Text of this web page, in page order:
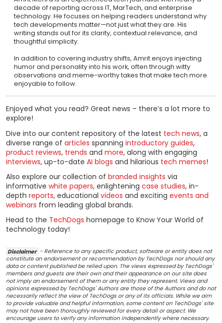
decade of reporting across IT, MarTech, and enterprise
technology. He focuses on helping readers understand why
tech developments matter—not just what they are. His
writing stands out for its clarity, contextual relevance, and
thoughtful simplicity.
In addition to covering industry shifts, Amrit enjoys injecting
humor and personality into his work, often through witty
observations and meme-worthy takes that make tech more
enjoyable to follow.
Enjoyed what you read? Great news – there’s a lot more to
explore!
Dive into our content repository of the latest tech news, a
diverse range of articles spanning introductory guides,
product reviews, trends and more, along with engaging
interviews, up-to-date AI blogs and hilarious tech memes!
Also explore our collection of branded insights via
informative white papers, enlightening case studies, in-
depth reports, educational videos and exciting events and
webinars from leading global brands.
Head to the TechDogs homepage to Know Your World of
technology today!
Disclaimer - Reference to any specific product, software or entity does not
constitute an endorsement or recommendation by TechDogs nor should any
data or content published be relied upon. The views expressed by TechDogs'
members and guests are their own and their appearance on our site does
not imply an endorsement of them or any entity they represent. Views and
opinions expressed by TechDogs' Authors are those of the Authors and do not
necessarily reflect the view of TechDogs or any of its officials. While we aim
to provide valuable and helpful information, some content on TechDogs' site
may not have been thoroughly reviewed for every detail or aspect. We
encourage users to verify any information independently where necessary.